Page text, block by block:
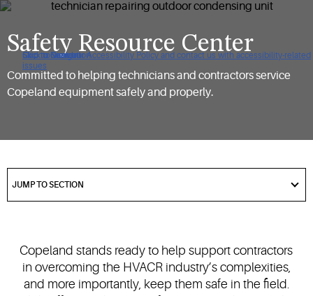
Click to view our Accessibility Policy and contact us with accessibility-related
issues
Skip to Navigation
Skip to Content
Skip to Search
Safety Resource Center
Committed to helping technicians and contractors service
Copeland equipment safely and properly.
toJUMP TO SECTION
Copeland stands ready to help support contractors
in overcoming the HVACR industry’s complexities,
and more importantly, keep them safe in the field.